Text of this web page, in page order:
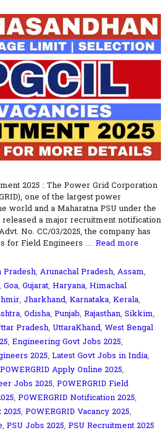
2025 : The Power Grid Corporation
one of the largest power
world and a Maharatna PSU under the
a major recruitment notification
No. CC/03/2025, the company has
for Field Engineers … Read more
Pradesh, Arunachal Pradesh, Assam,
, Goa, Gujarat, Haryana, Himachal
, Jharkhand, Karnataka, Kerala,
, Odisha, Punjab, Rajasthan, Sikkim,
Pradesh, UttaraKhand, West Bengal
, Engineering Govt Jobs 2025,
2025, Latest Govt Jobs in India,
POWERGRID Apply Online 2025,
Jobs 2025, POWERGRID Field
, POWERGRID Notification 2025,
2025, POWERGRID Vacancy 2025,
, PSU Jobs 2025, PSU Recruitment 2025